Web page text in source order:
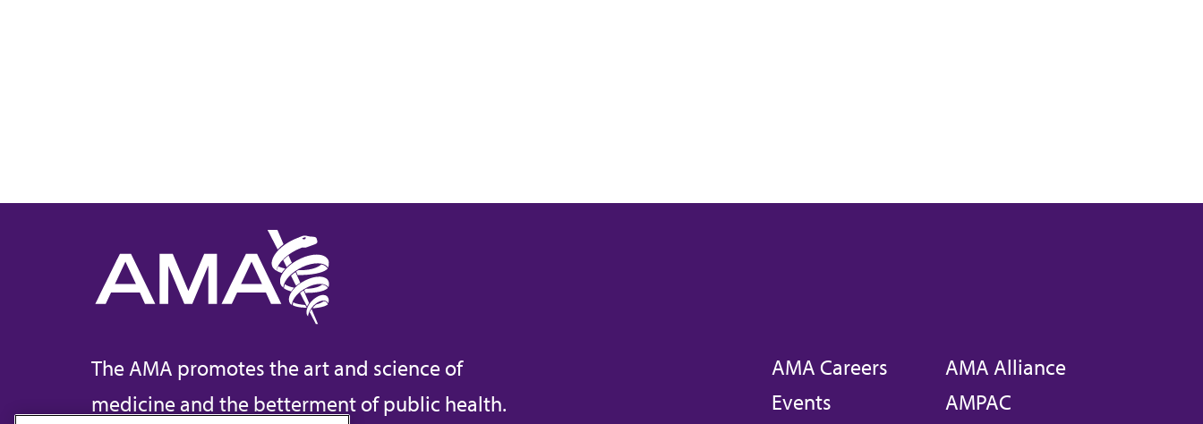
The AMA promotes the art and science of
medicine and the betterment of public health.
AMA Careers
Events
AMA Alliance
AMPAC